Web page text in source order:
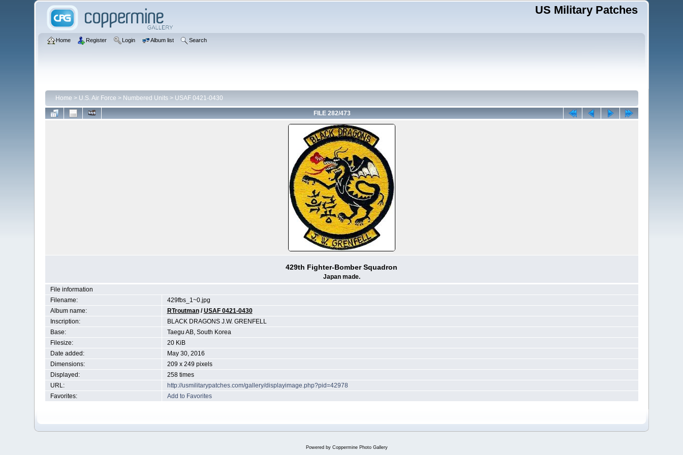
US Military Patches
Home Register Login Album list Search
Home > U.S. Air Force > Numbered Units> USAF 0421-0430
FILE 282/473
429th Fighter-Bomber Squadron
Japan made.
File information
Filename:
429fbs_1~0.jpg
Album name:
RTroutman/USAF 0421-0430
Inscription:
BLACK DRAGONS J.W. GRENFELL
Base:
Taegu AB, South Korea
Filesize:
20 KiB
Date added:
May 30, 2016
Dimensions:
209 x 249 pixels
Displayed:
258 times
URL:
http://usmilitarypatches.com/gallery/displayimage.php?pid=42978
Favorites:
Add to Favorites
Powered by Coppermine Photo Gallery